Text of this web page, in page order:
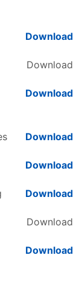
Download
Download
Download
Download
Download
Download
Download
Download